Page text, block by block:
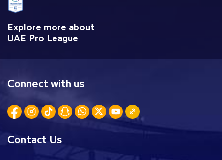
Explore more about
UAE Pro League
Connect with us
Contact Us